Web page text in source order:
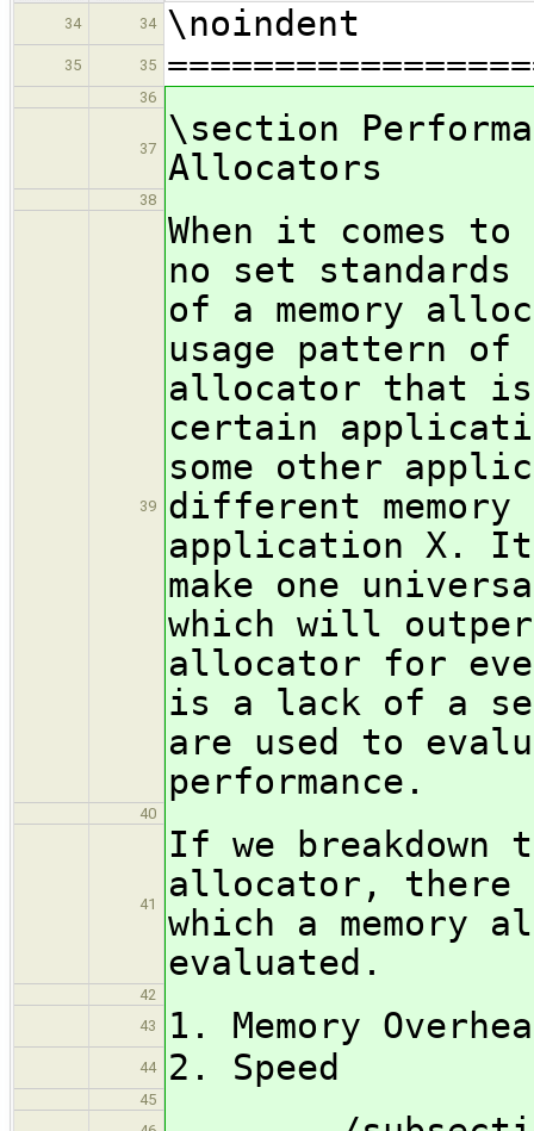
34
34 \noindent
35 35
36
37
\section
Allocators
38
39
When it comes
no set standards
of a memory
usage pattern of
allocator that is
certain
some other
different memory
application X.
make one
which will
allocator for
is a lack of a
are used to
performance.
40
41
If we breakdown
allocator, there
which a memory
evaluated.
42
43
1. Memory
44 2. Speed
45